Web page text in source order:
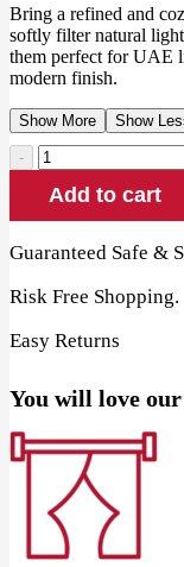
Bring a refined and
softly filter natural
them perfect for UAE
modern finish.
Show More Show
Taupe
Eyelet
Linen
Window
quantity
Add to cart
Guaranteed Safe &
Risk Free Shopping.
Easy Returns
You will love